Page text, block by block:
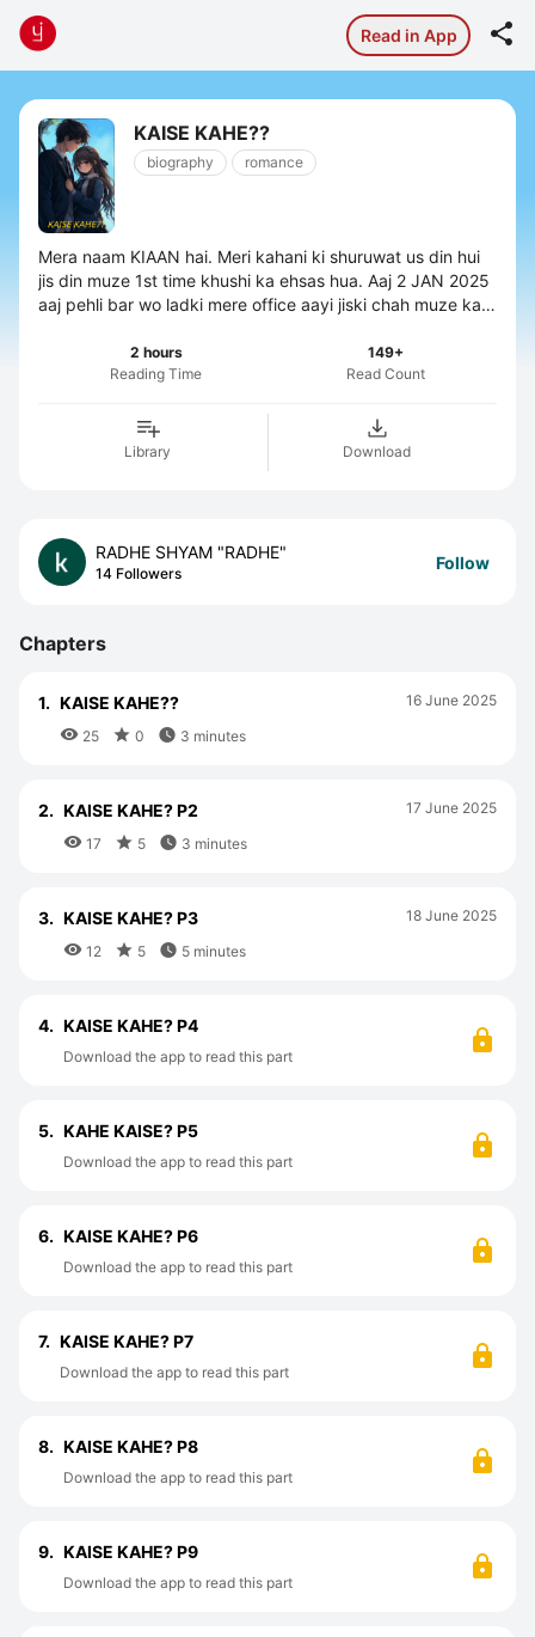
Read in App 
KAISE KAHE??
biography romance
Mera naam KIAAN hai. Meri kahani ki shuruwat us din hui
jis din muze 1st time khushi ka ehsas hua. Aaj 2 JAN 2025
aaj pehli bar wo ladki mere office aayi jiski chah muze kahi
2 hours
Reading Time
149+
Read Count
Library Download
RADHE SHYAM "RADHE"
14 Followers
Follow
Chapters
1. KAISE KAHE??
 25  0  3 minutes
16 June 2025
2. KAISE KAHE? P2
 17  5  3 minutes
17 June 2025
3. KAISE KAHE? P3
 12  5  5 minutes
18 June 2025
4. KAISE KAHE? P4
Download the app to read this part
5. KAHE KAISE? P5
Download the app to read this part
6. KAISE KAHE? P6
Download the app to read this part
7. KAISE KAHE? P7
Download the app to read this part
8. KAISE KAHE? P8
Download the app to read this part
9. KAISE KAHE? P9
Download the app to read this part